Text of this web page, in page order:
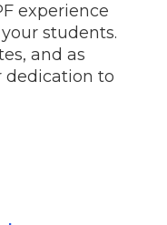
experience
students.
and as
dedication to